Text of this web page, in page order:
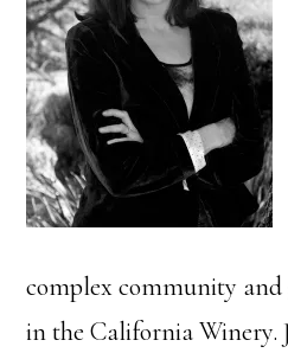
complex community and
in the California Winery.